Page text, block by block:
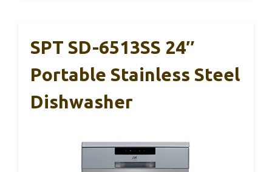
SPT SD-6513SS 24″
Portable Stainless Steel
Dishwasher